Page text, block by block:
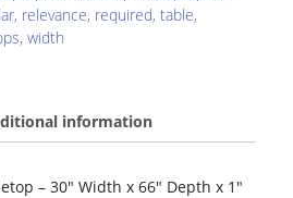
, relevance, required, table,
, width
information
– 30″ Width x 66″ Depth x 1″